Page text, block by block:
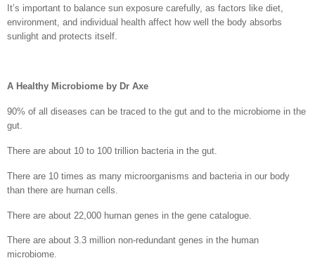
It’s important to balance sun exposure carefully, as factors like diet,
environment, and individual health affect how well the body absorbs
sunlight and protects itself.
A Healthy Microbiome by Dr Axe
90% of all diseases can be traced to the gut and to the microbiome in the
gut.
There are about 10 to 100 trillion bacteria in the gut.
There are 10 times as many microorganisms and bacteria in our body
than there are human cells.
There are about 22,000 human genes in the gene catalogue.
There are about 3.3 million non-redundant genes in the human
microbiome.